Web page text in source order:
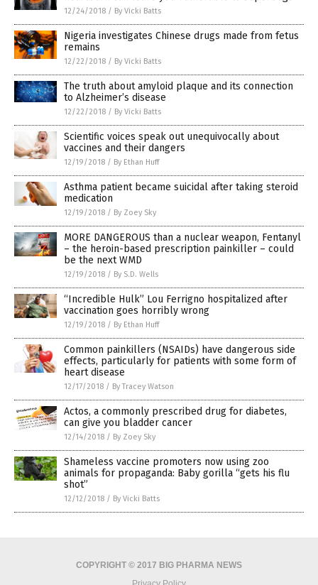
12/24/2018 / By Vicki Batts
Nigeria investigates Chinese drugs made from fetus
remains
12/22/2018 / By Vicki Batts
The truth about amyloid plaque and its connection
to Alzheimer’s disease
12/22/2018 / By Vicki Batts
Scientific voices speak out unequivocally about
vaccines and their dangers
12/19/2018 / By Ethan Huff
Asthma patient became suicidal after taking steroid
medication
12/19/2018 / By Zoey Sky
MORE DANGEROUS than a nuclear weapon, Fentanyl
– the heroin-based prescription painkiller – could
be the next WMD
12/19/2018 / By S.D. Wells
“Incredible Hulk” Lou Ferrigno hospitalized after
vaccination goes horribly wrong
12/19/2018 / By Ethan Huff
Common painkillers (NSAIDs) have dangerous side
effects, particularly for patients with some form of
heart disease
12/17/2018 / By Tracey Watson
Actos, a commonly prescribed drug for diabetes,
can give you bladder cancer
12/14/2018 / By Zoey Sky
Shameless vaccine promoters now using zoo
animals for propaganda: Baby gorilla “gets his flu
shot”
12/12/2018 / By Vicki Batts
COPYRIGHT © 2017 BIG PHARMA NEWS